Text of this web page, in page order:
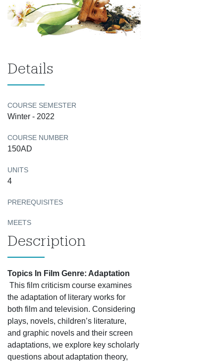
Details
COURSE SEMESTER
Winter - 2022
COURSE NUMBER
150AD
UNITS
4
PREREQUISITES
MEETS
Description
Topics In Film Genre: Adaptation
This film criticism course examines
the adaptation of literary works for
both film and television. Considering
plays, novels, children’s literature,
and graphic novels and their screen
adaptations, we explore key scholarly
questions about adaptation theory,